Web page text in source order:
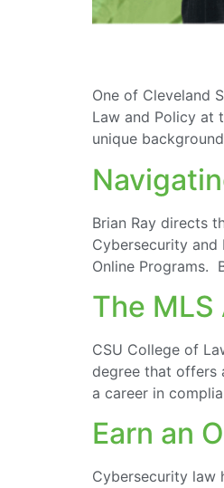
One of Cleveland
Law and Policy at
unique
Brian Ray directs
Cybersecurity and
Online Programs.
The
CSU College of
degree that offers
a career in
Earn an
Cybersecurity law